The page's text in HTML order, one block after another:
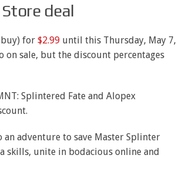
deal
buy) for $2.99until this Thursday, May 7,
on sale, but the discount percentages
Splintered Fate and Alopex
adventure to save Master Splinter
skills, unite in bodacious online and